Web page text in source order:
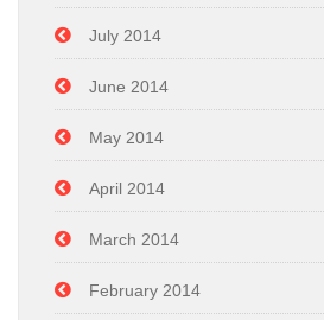
July 2014
June 2014
May 2014
April 2014
March 2014
February 2014